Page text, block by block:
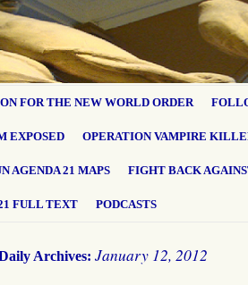
FOR THE NEW WORLD ORDER
EXPOSED OPERATION VAMPIRE
AGENDA 21 MAPS FIGHT BACK
FULL TEXT PODCASTS
Archives: January 12, 2012